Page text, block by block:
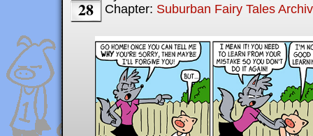
28
Chapter: Suburban Fairy Tales